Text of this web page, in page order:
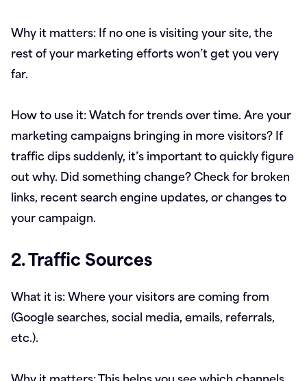
Why it matters:If no one is visiting your site, the
rest of your marketing efforts won’t get you very
far.
How to use it:Watch for trends over time. Are your
marketing campaigns bringing in more visitors? If
traffic dips suddenly, it’s important to quickly figure
out why. Did something change? Check for broken
links, recent search engine updates, or changes to
your campaign.
2. Traffic Sources
What it is:Where your visitors are coming from
(Google searches, social media, emails, referrals,
etc.).